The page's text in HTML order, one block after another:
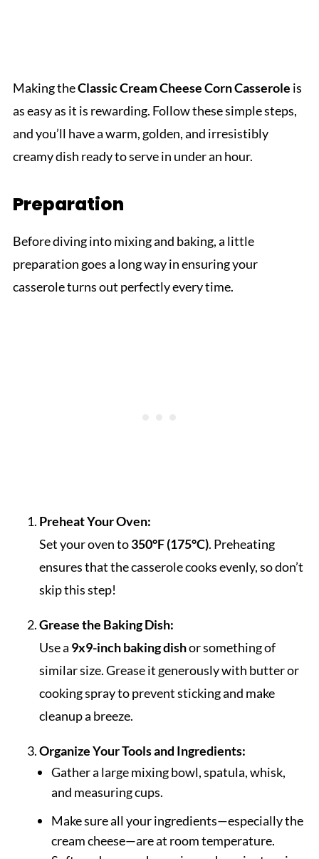
Making theClassic Cream Cheese Corn Casserole is
as easy as it is rewarding. Follow these simple steps,
and you’ll have a warm, golden, and irresistibly
creamy dish ready to serve in under an hour.
Preparation
Before diving into mixing and baking, a little
preparation goes a long way in ensuring your
casserole turns out perfectly every time.
Preheat Your Oven:
Set your oven to350°F (175°C). Preheating
ensures that the casserole cooks evenly, so don’t
skip this step!
Grease the Baking Dish:
Use a 9x9-inch baking dishor something of
similar size. Grease it generously with butter or
cooking spray to prevent sticking and make
cleanup a breeze.
Organize Your Tools and Ingredients:
Gather a large mixing bowl, spatula, whisk,
and measuring cups.
Make sure all your ingredients—especially the
cream cheese—are at room temperature.